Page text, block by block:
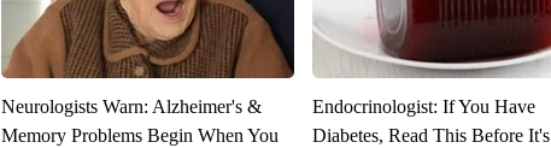
Neurologists Warn: Alzheimer's &
Memory Problems Begin When You
Endocrinologist: If You Have
Diabetes, Read This Before It's